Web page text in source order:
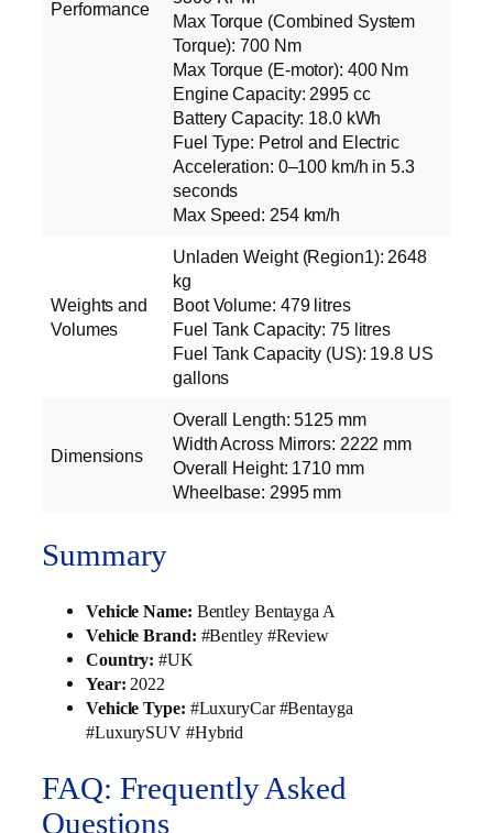
Performance
Max Torque (Combined System
Torque): 700 Nm
Max Torque (E‑motor): 400 Nm
Engine Capacity: 2995 cc
Battery Capacity: 18.0 kWh
Fuel Type: Petrol and Electric
Acceleration: 0–100 km/h in 5.3
seconds
Max Speed: 254 km/h
Weights and
Volumes
Unladen Weight (Region1): 2648
kg
Boot Volume: 479 litres
Fuel Tank Capacity: 75 litres
Fuel Tank Capacity (US): 19.8 US
gallons
Dimensions
Overall Length: 5125 mm
Width Across Mirrors: 2222 mm
Overall Height: 1710 mm
Wheelbase: 2995 mm
Summary
Vehicle Name: Bentley Bentayga A
Vehicle Brand: #Bentley #Review
Country: #UK
Year: 2022
Vehicle Type: #LuxuryCar #Bentayga
#LuxurySUV #Hybrid
FAQ: Frequently Asked
Questions